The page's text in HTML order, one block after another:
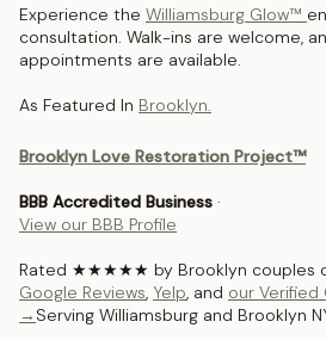
Experience the Williamsburg Glow™
consultation. Walk-ins are welcome,
appointments are available.
As Featured In Brooklyn.
Brooklyn Love Restoration Project™
BBB Accredited Business ·
View our BBB Profile
Rated ★★★★★ by Brooklyn couples
Google Reviews, Yelp, and our
→ Serving Williamsburg and Brooklyn